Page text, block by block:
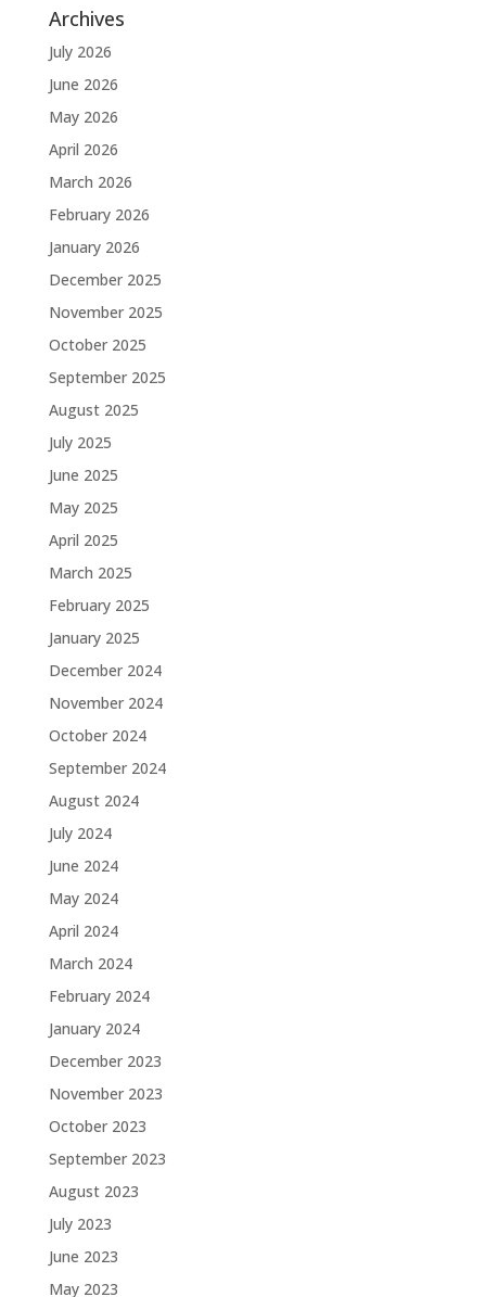
Archives
July 2026
June 2026
May 2026
April 2026
March 2026
February 2026
January 2026
December 2025
November 2025
October 2025
September 2025
August 2025
July 2025
June 2025
May 2025
April 2025
March 2025
February 2025
January 2025
December 2024
November 2024
October 2024
September 2024
August 2024
July 2024
June 2024
May 2024
April 2024
March 2024
February 2024
January 2024
December 2023
November 2023
October 2023
September 2023
August 2023
July 2023
June 2023
May 2023